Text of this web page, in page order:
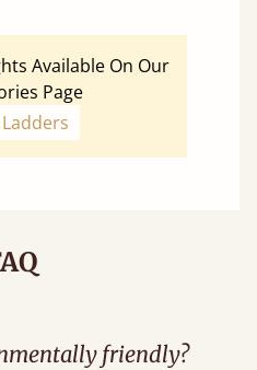
Available On Our
Page
friendly?